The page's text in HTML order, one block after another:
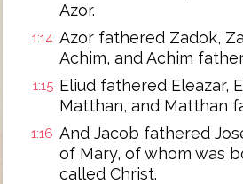
Azor.
1:14 Azor fathered Zadok,
Achim, and Achim
1:15 Eliud fathered Eleazar,
Matthan, and Matthan
1:16 And Jacob fathered
of Mary, of whom was
called Christ.